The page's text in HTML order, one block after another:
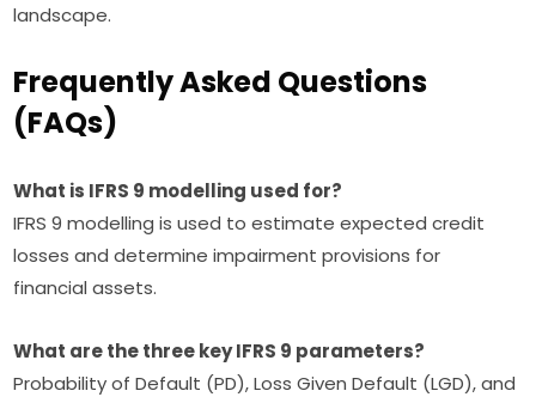
landscape.
Frequently Asked Questions
(FAQs)
What is IFRS 9 modelling used for?
IFRS 9 modelling is used to estimate expected credit
losses and determine impairment provisions for
financial assets.
What are the three key IFRS 9 parameters?
Probability of Default (PD), Loss Given Default (LGD), and